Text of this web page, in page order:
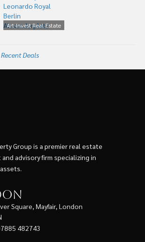
Art-Invest Real Estate
Alexanderplatz
Recent Deals
Group is a premier real estate
advisory firm specializing in
Square, Mayfair, London
482743